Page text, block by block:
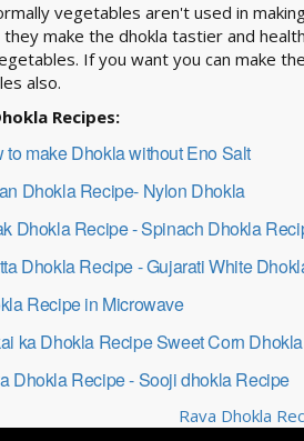
vegetables aren't used in
they make the dhokla tastier and
If you want you can make
also.
Recipes:
to make Dhokla without Eno Salt
Dhokla Recipe- Nylon Dhokla
Dhokla Recipe - Spinach Dhokla
Dhokla Recipe - Gujarati White
Recipe in Microwave
ka Dhokla Recipe Sweet Corn
Dhokla Recipe - Sooji dhokla Recipe
Rava Dhokla